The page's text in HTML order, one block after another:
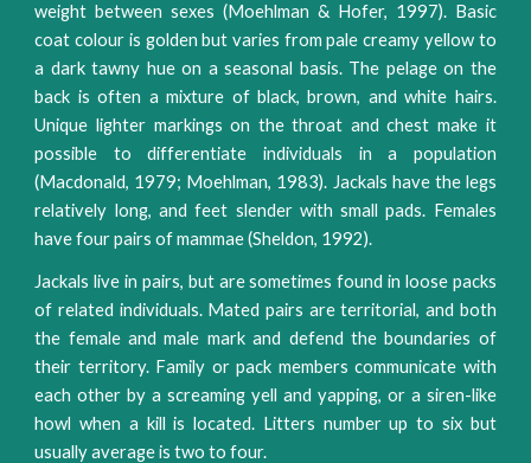
weight between sexes (Moehlman & Hofer, 1997). Basic
coat colour is golden but varies from pale creamy yellow to
a dark tawny hue on a seasonal basis. The pelage on the
back is often a mixture of black, brown, and white hairs.
Unique lighter markings on the throat and chest make it
possible to differentiate individuals in a population
(Macdonald, 1979; Moehlman, 1983). Jackals have the legs
relatively long, and feet slender with small pads. Females
have four pairs of mammae (Sheldon, 1992).
Jackals live in pairs, but are sometimes found in loose packs
of related individuals. Mated pairs are territorial, and both
the female and male mark and defend the boundaries of
their territory. Family or pack members communicate with
each other by a screaming yell and yapping, or a siren-like
howl when a kill is located. Litters number up to six but
usually average is two to four.